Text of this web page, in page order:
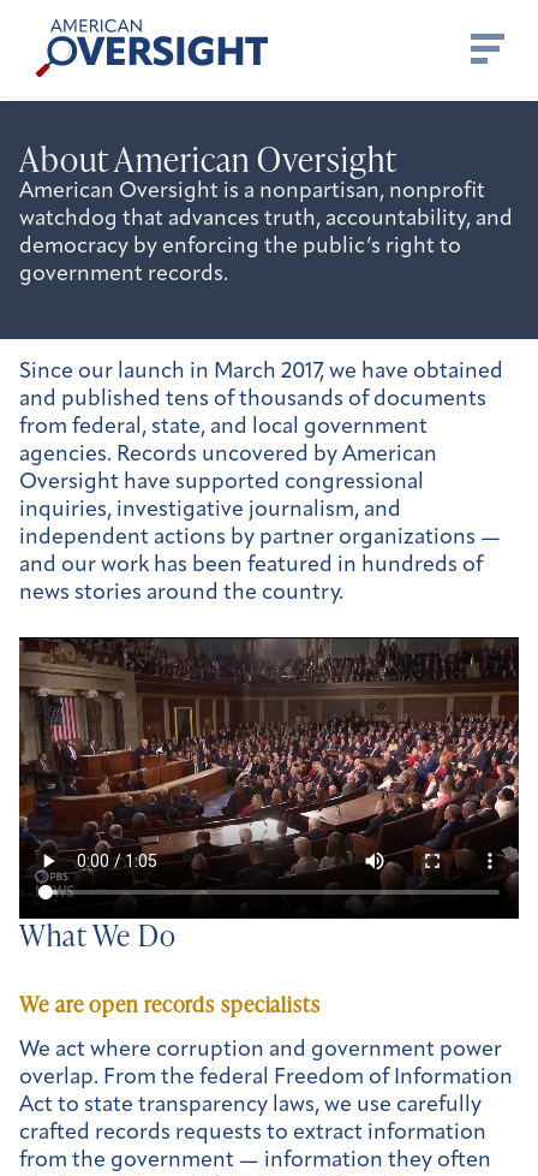
content
American
Oversight
About American Oversight
American Oversight is a nonpartisan, nonprofit
watchdog that advances truth, accountability, and
democracy by enforcing the public’s right to
government records.
Since our launch in March 2017, we have obtained
and published tens of thousands of documents
from federal, state, and local government
agencies. Records uncovered by American
Oversight have supported congressional
inquiries, investigative journalism, and
independent actions by partner organizations —
and our work has been featured in hundreds of
news stories around the country.
What We Do
We are open records specialists
We act where corruption and government power
overlap. From the federal Freedom of Information
Act to state transparency laws, we use carefully
crafted records requests to extract information
from the government — information they often